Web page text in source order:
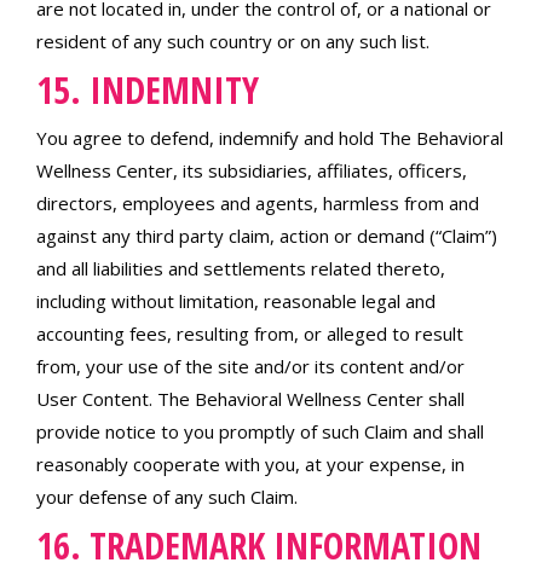
are not located in, under the control of, or a national or
resident of any such country or on any such list.
15. INDEMNITY
You agree to defend, indemnify and hold The Behavioral
Wellness Center, its subsidiaries, affiliates, officers,
directors, employees and agents, harmless from and
against any third party claim, action or demand (“Claim”)
and all liabilities and settlements related thereto,
including without limitation, reasonable legal and
accounting fees, resulting from, or alleged to result
from, your use of the site and/or its content and/or
User Content. The Behavioral Wellness Center shall
provide notice to you promptly of such Claim and shall
reasonably cooperate with you, at your expense, in
your defense of any such Claim.
16. TRADEMARK INFORMATION